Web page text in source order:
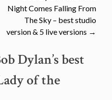
Night Comes Falling From
The Sky – best studio
version & 5 live versions →
Dylan’s best
of the